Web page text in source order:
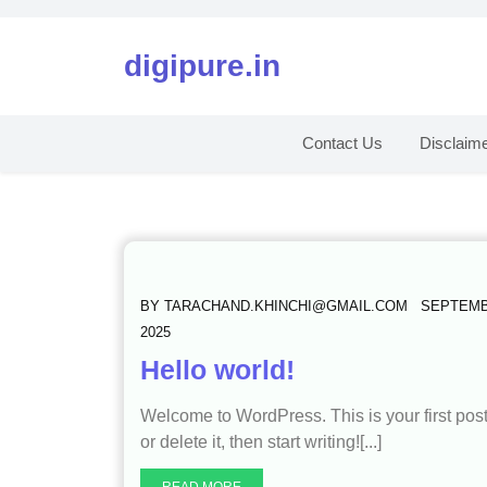
digipure.in
Contact Us
BY TARACHAND.KHINCHI@GMAIL.COM
2025
Hello world!
Welcome to WordPress. This is your first
or delete it, then start writing![...]